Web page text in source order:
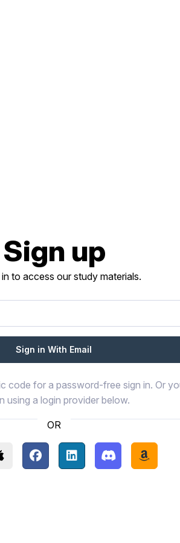
up
to access our study materials.
code for a password-free sign in. Or
using a login provider below.
OR
Googlewith Apple
Continue with Facebook
Continue with LinkedIn
Continue with